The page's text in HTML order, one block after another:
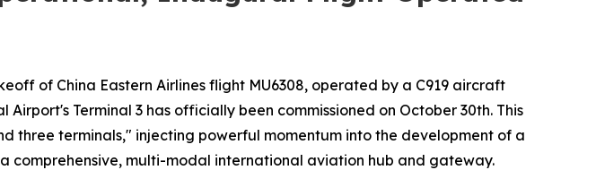
of China Eastern Airlines flight MU6308, operated by a C919 aircraft
Terminal 3 has officially been commissioned on October 30th. This
three terminals," injecting powerful momentum into the development of a
comprehensive, multi-modal international aviation hub and gateway.